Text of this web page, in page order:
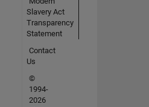
Slavery Act
Transparency
Statement
Contact
Us
©
1994-
2026